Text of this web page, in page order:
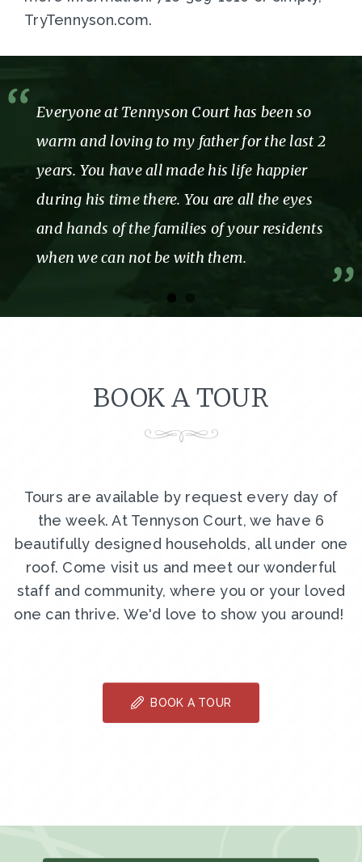
TryTennyson.com.
Everyone at Tennyson Court has been so
warm and loving to my father for the last 2
years. You have all made his life happier
during his time there. You are all the eyes
and hands of the families of your residents
when we can not be with them.
BOOK A TOUR
Tours are available by request every day of
the week. At Tennyson Court, we have 6
beautifully designed households, all under one
roof. Come visit us and meet our wonderful
staff and community, where you or your loved
one can thrive. We'd love to show you around!
BOOK A TOUR